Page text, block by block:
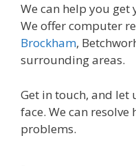
We can help you
We offer computer
Brockham,
surrounding areas.
Get in touch, and let
face. We can
problems.